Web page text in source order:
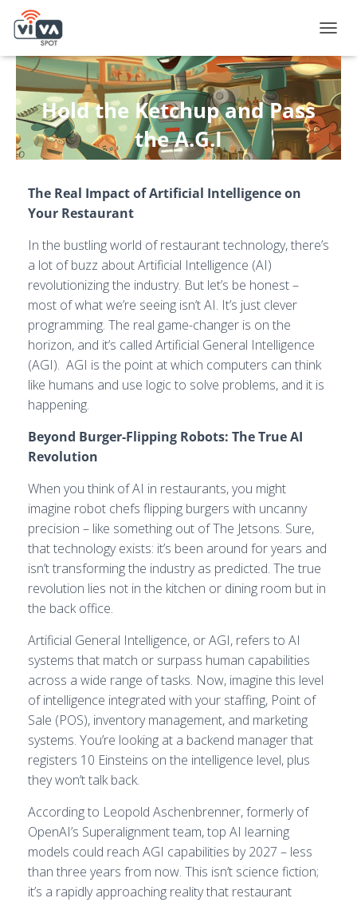
O
G
G
L
E
N
A
V
O
Hold the Ketchup and Pass
the A.G.I
The Real Impact of Artificial Intelligence on
Your Restaurant
In the bustling world of restaurant technology, there’s
a lot of buzz about Artificial Intelligence (AI)
revolutionizing the industry. But let’s be honest –
most of what we’re seeing isn’t AI. It’s just clever
programming. The real game-changer is on the
horizon, and it’s called Artificial General Intelligence
(AGI). AGI is the point at which computers can think
like humans and use logic to solve problems, and it is
happening.
Beyond Burger-Flipping Robots: The True AI
Revolution
When you think of AI in restaurants, you might
imagine robot chefs flipping burgers with uncanny
precision – like something out of The Jetsons. Sure,
that technology exists: it’s been around for years and
isn’t transforming the industry as predicted. The true
revolution lies not in the kitchen or dining room but in
the back office.
Artificial General Intelligence, or AGI, refers to AI
systems that match or surpass human capabilities
across a wide range of tasks. Now, imagine this level
of intelligence integrated with your staffing, Point of
Sale (POS), inventory management, and marketing
systems. You’re looking at a backend manager that
registers 10 Einsteins on the intelligence level, plus
they won’t talk back.
According to Leopold Aschenbrenner, formerly of
OpenAI’s Superalignment team, top AI learning
models could reach AGI capabilities by 2027 – less
than three years from now. This isn’t science fiction;
it’s a rapidly approaching reality that restaurant